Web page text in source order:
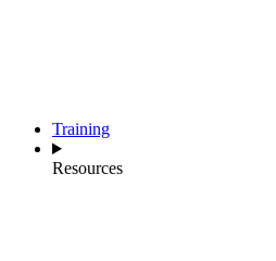
Training
Resources